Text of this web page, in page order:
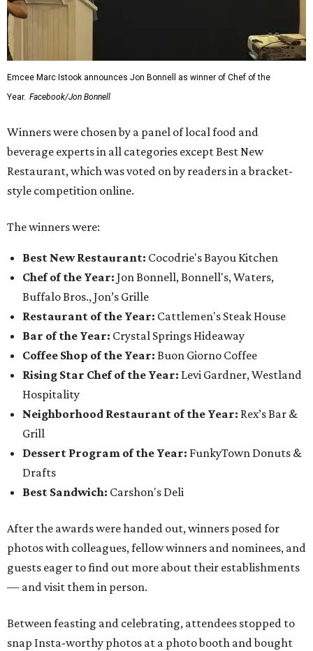
Emcee Marc Istook announces Jon Bonnell as winner of Chef of the
Year. Facebook/Jon Bonnell
Winners were chosen by a panel of local food and
beverage experts in all categories except Best New
Restaurant, which was voted on by readers in a bracket-
style competition online.
The winners were:
Best New Restaurant: Cocodrie's Bayou Kitchen
Chef of the Year: Jon Bonnell, Bonnell's, Waters,
Buffalo Bros., Jon’s Grille
Restaurant of the Year: Cattlemen's Steak House
Bar of the Year: Crystal Springs Hideaway
Coffee Shop of the Year: Buon Giorno Coffee
Rising Star Chef of the Year: Levi Gardner, Westland
Hospitality
Neighborhood Restaurant of the Year: Rex’s Bar &
Grill
Dessert Program of the Year: FunkyTown Donuts &
Drafts
Best Sandwich: Carshon's Deli
After the awards were handed out, winners posed for
photos with colleagues, fellow winners and nominees, and
guests eager to find out more about their establishments
— and visit them in person.
Between feasting and celebrating, attendees stopped to
snap Insta-worthy photos at a photo booth and bought